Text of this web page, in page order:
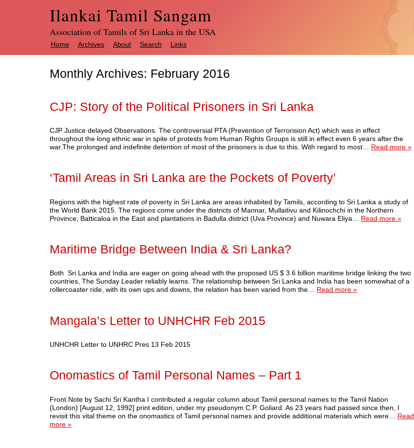
Ilankai Tamil Sangam
Association of Tamils of Sri Lanka in the USA
Home Archives About Search Links
Monthly Archives: February 2016
CJP: Story of the Political Prisoners in Sri Lanka
CJP Justice delayed Observations. The controversial PTA (Prevention of Terrorision Act) which was in effect
throughout the long ethnic war in spite of protests from Human Rights Groups is still in effect even 6 years after the
war.The prolonged and indefinite detention of most of the prisoners is due to this. With regard to most… Read more »
‘Tamil Areas in Sri Lanka are the Pockets of Poverty’
Regions with the highest rate of poverty in Sri Lanka are areas inhabited by Tamils, according to Sri Lanka a study of
the World Bank 2015. The regions come under the districts of Mannar, Mullaitivu and Kilinochchi in the Northern
Province; Batticaloa in the East and plantations in Badulla district (Uva Province) and Nuwara Eliya… Read more »
Maritime Bridge Between India & Sri Lanka?
Both Sri Lanka and India are eager on going ahead with the proposed US $ 3.6 billion maritime bridge linking the two
countries, The Sunday Leader reliably learns. The relationship between Sri Lanka and India has been somewhat of a
rollercoaster ride, with its own ups and downs, the relation has been varied from the… Read more »
Mangala’s Letter to UNHCHR Feb 2015
UNHCHR Letter to UNHRC Pres 13 Feb 2015
Onomastics of Tamil Personal Names – Part 1
Front Note by Sachi Sri Kantha I contributed a regular column about Tamil personal names to the Tamil Nation
(London) [August 12, 1992] print edition, under my pseudonym C.P. Goliard. As 23 years had passed since then, I
revisit this vital theme on the onomastics of Tamil personal names and provide additional materials which were… Read
more »